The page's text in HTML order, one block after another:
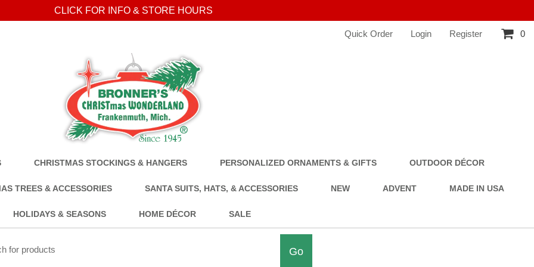
CLICK FOR INFO & STORE HOURS
Quick Order Login Register 0
CHRISTMAS STOCKINGS & HANGERS PERSONALIZED ORNAMENTS & GIFTS OUTDOOR DÉCOR
TREES & ACCESSORIES SANTA SUITS, HATS, & ACCESSORIES NEW ADVENT MADE IN USA
HOLIDAYS & SEASONS HOME DÉCOR SALE
Go